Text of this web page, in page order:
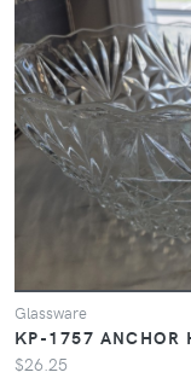
Glassware
KP-1757 ANCHOR
$26.25